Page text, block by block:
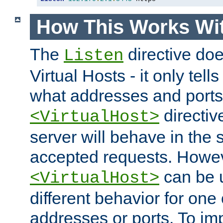
How This Works
The Listen directive
Virtual Hosts - it only
what addresses and
<VirtualHost>
server will behave in the
accepted requests.
<VirtualHost> can be
different behavior for one
addresses or ports. To